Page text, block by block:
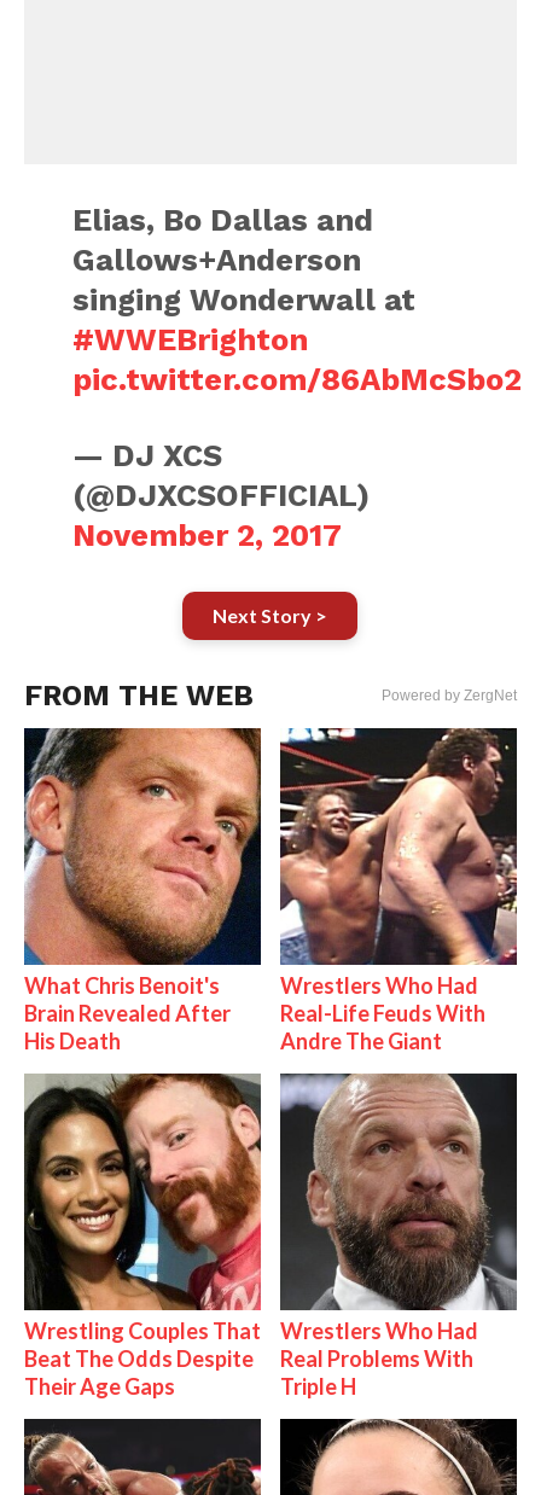
Elias, Bo Dallas and
Gallows+Anderson
singing Wonderwall at
#WWEBrighton
pic.twitter.com/86AbMcSbo2
— DJ XCS
(@DJXCSOFFICIAL)
November 2, 2017
Next Story >
FROM THE WEB Powered by ZergNet
What Chris Benoit's
Brain Revealed After
His Death
Wrestlers Who Had
Real-Life Feuds With
Andre The Giant
Wrestling Couples That
Beat The Odds Despite
Their Age Gaps
Wrestlers Who Had
Real Problems With
Triple H